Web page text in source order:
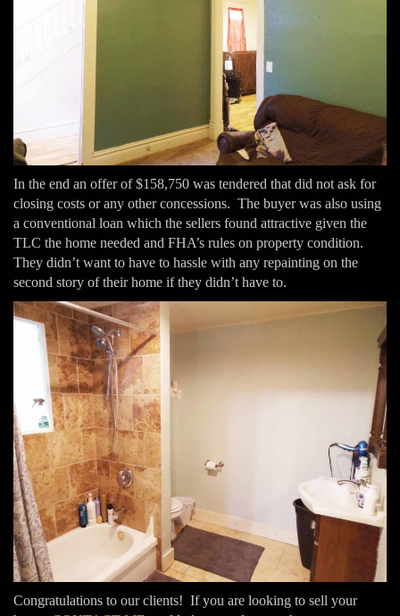
In the end an offer of $158,750 was tendered that did not ask for
closing costs or any other concessions. The buyer was also using
a conventional loan which the sellers found attractive given the
TLC the home needed and FHA’s rules on property condition.
They didn’t want to have to hassle with any repainting on the
second story of their home if they didn’t have to.
Congratulations to our clients! If you are looking to sell your